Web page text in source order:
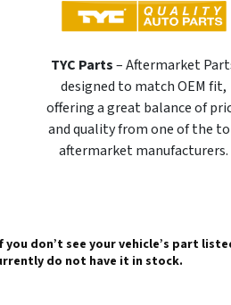
TYC Parts– Aftermarket
designed to match OEM fit,
offering a great balance of
and quality from one of the
aftermarket manufacturers.
don’t see your vehicle’s part
do not have it in stock.